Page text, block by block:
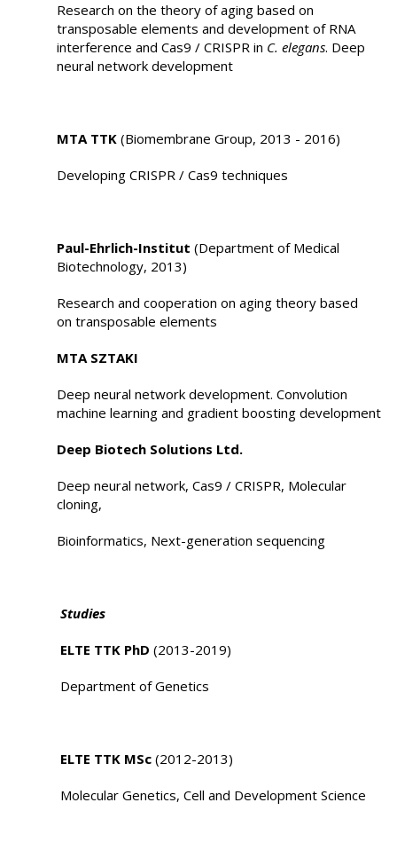
Research on the theory of aging based on
transposable elements and development of RNA
interference and Cas9 / CRISPR in C. elegans. Deep
neural network development
MTA TTK (Biomembrane Group, 2013 - 2016)
Developing CRISPR / Cas9 techniques
Paul-Ehrlich-Institut (Department of Medical
Biotechnology, 2013)
Research and cooperation on aging theory based
on transposable elements
MTA SZTAKI
Deep neural network development. Convolution
machine learning and gradient boosting development
Deep Biotech Solutions Ltd.
Deep neural network, Cas9 / CRISPR, Molecular
cloning,
Bioinformatics, Next-generation sequencing
Studies
ELTE TTK PhD (2013-2019)
Department of Genetics
ELTE TTK MSc (2012-2013)
Molecular Genetics, Cell and Development Science